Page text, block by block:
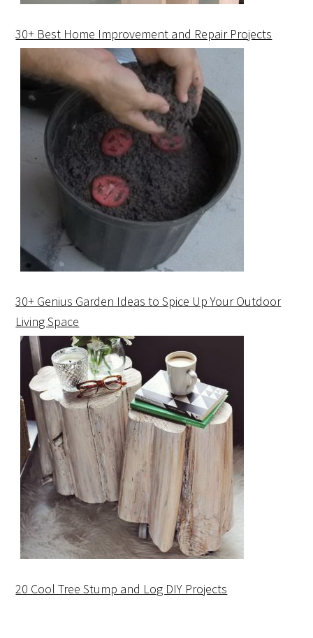
30+ Best Home Improvement and Repair Projects
30+ Genius Garden Ideas to Spice Up Your Outdoor
Living Space
20 Cool Tree Stump and Log DIY Projects